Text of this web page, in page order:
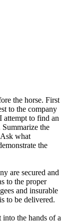
the horse. First
to the company
attempt to find an
the
what
the
are secured and
to the proper
and insurable
to be delivered.
into the hands of a